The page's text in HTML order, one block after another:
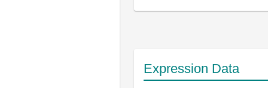
Expression Data